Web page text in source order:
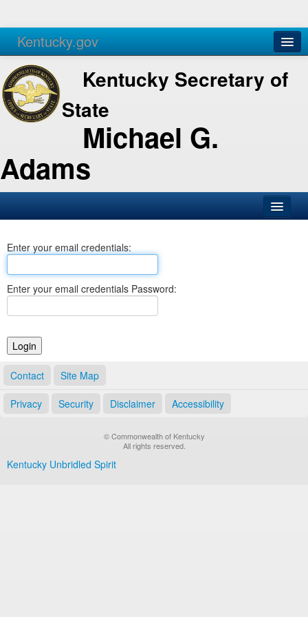
Kentucky.gov
Agencies Services
Kentucky Secretary of
State
Michael G.
Adams
Business
Elections
Notary Commissions
Enter your email credentials:
Enter your email credentials Password:
Contact Site Map
Privacy Security Disclaimer Accessibility
© Commonwealth of Kentucky
All rights reserved.
Kentucky Unbridled Spirit